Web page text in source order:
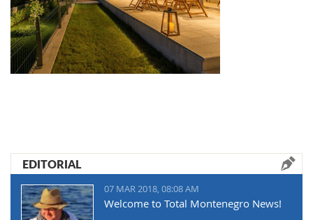
EDITORIAL
07 MAR 2018, 08:08 AM
Welcome to Total Montenegro News!